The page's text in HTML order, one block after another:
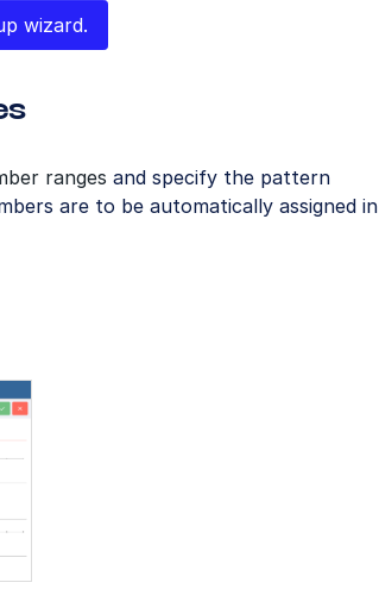
wizard.
ranges and specify the pattern
are to be automatically assigned in